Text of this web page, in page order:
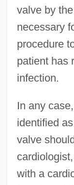
valve by
necessary
procedure
patient has
infection.
In any
identified
valve
with a